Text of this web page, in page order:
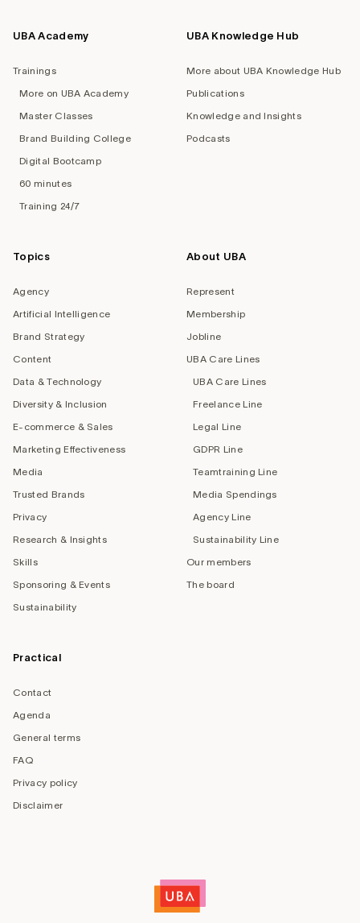
UBA Academy
Trainings
More on UBA Academy
Master Classes
Brand Building College
Digital Bootcamp
60 minutes
Training 24/7
UBA Knowledge Hub
More about UBA Knowledge Hub
Publications
Knowledge and Insights
Podcasts
Topics
Agency
Artificial Intelligence
Brand Strategy
Content
Data & Technology
Diversity & Inclusion
E-commerce & Sales
Marketing Effectiveness
Media
Trusted Brands
Privacy
Research & Insights
Skills
Sponsoring & Events
Sustainability
About UBA
Represent
Membership
Jobline
UBA Care Lines
UBA Care Lines
Freelance Line
Legal Line
GDPR Line
Teamtraining Line
Media Spendings
Agency Line
Sustainability Line
Our members
The board
Practical
Contact
Agenda
General terms
FAQ
Privacy policy
Disclaimer